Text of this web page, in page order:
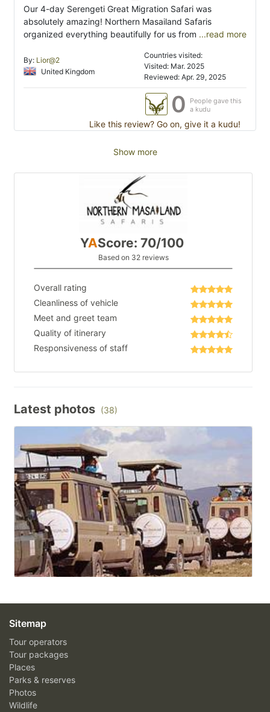
Our 4-day Serengeti Great Migration Safari was
absolutely amazing! Northern Masailand Safaris
organized everything beautifully for us from ...read more
By: Lior@2
United Kingdom
Countries visited:
Visited: Mar. 2025
Reviewed: Apr. 29, 2025
0
People gave this
a kudu
Like this review? Go on, give it a kudu!
Show more
YAScore: 70/100
Based on 32 reviews
Overall rating
Cleanliness of vehicle
Meet and greet team
Quality of itinerary
Responsiveness of staff
Latest photos (38)
Sitemap
Tour operators
Tour packages
Places
Parks & reserves
Photos
Wildlife